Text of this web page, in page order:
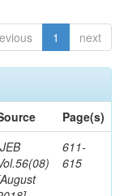
1 next
Page(s)
611-
615